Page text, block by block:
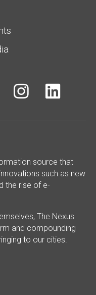
 
source that
such as new
the rise of e-
The Nexus
and compounding
to our cities.